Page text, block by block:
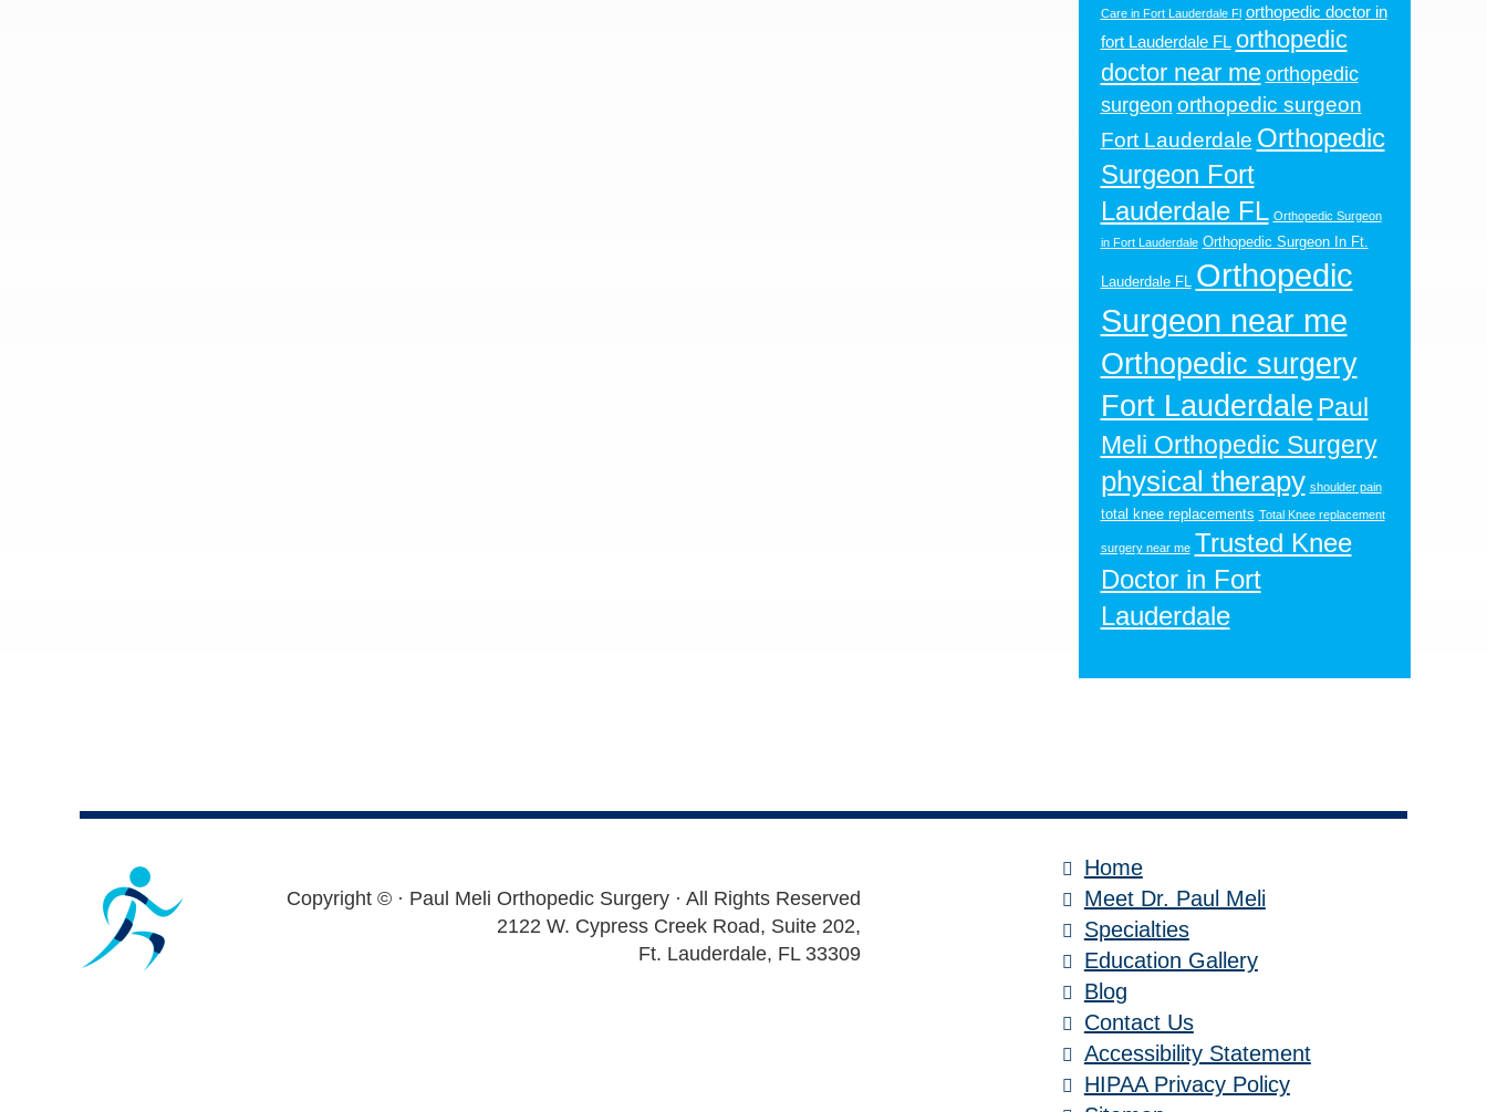
Care in Fort Lauderdale Fl orthopedic doctor in
fort Lauderdale FL orthopedic
doctor near me orthopedic
surgeon orthopedic surgeon
Fort Lauderdale Orthopedic
Surgeon Fort
Lauderdale FL Orthopedic Surgeon
in Fort Lauderdale Orthopedic Surgeon In Ft.
Lauderdale FL Orthopedic
Surgeon near me
Orthopedic surgery
Fort Lauderdale Paul
Meli Orthopedic Surgery
physical therapy shoulder pain
total knee replacements Total Knee replacement
surgery near me Trusted Knee
Doctor in Fort
Lauderdale
Footer
Copyright © · Paul Meli Orthopedic Surgery · All Rights Reserved
2122 W. Cypress Creek Road, Suite 202,
Ft. Lauderdale, FL 33309
Home
Meet Dr. Paul Meli
Specialties
Education Gallery
Blog
Contact Us
Accessibility Statement
HIPAA Privacy Policy